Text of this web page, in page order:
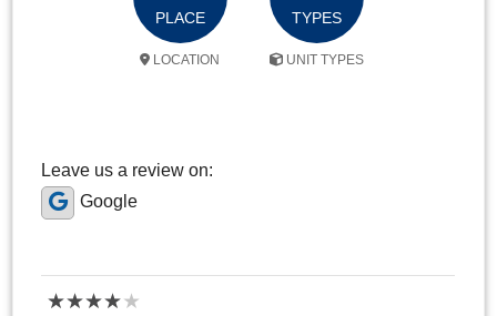
PLACE
LOCATION
TYPES
UNIT TYPES
Leave us a review on:
Google
★★★★★
★★★★★